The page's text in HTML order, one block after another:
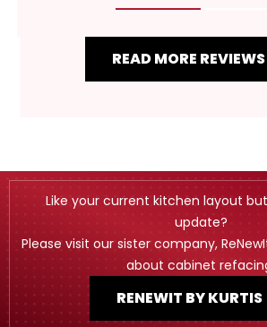
READ MORE REVIEWS
Like your current kitchen layout
update?
Please visit our sister company,
about cabinet
RENEWIT BY KURTIS